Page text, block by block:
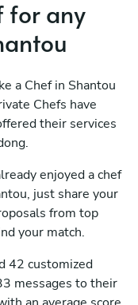
for any
a Chef in Shantou
Chefs have
their services
enjoyed a chef
just share your
from top
your match.
42 customized
messages to their